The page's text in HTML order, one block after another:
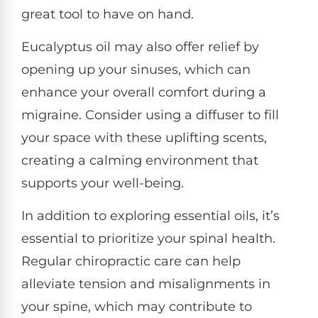
great tool to have on hand.
Eucalyptus oil may also offer relief by
opening up your sinuses, which can
enhance your overall comfort during a
migraine. Consider using a diffuser to fill
your space with these uplifting scents,
creating a calming environment that
supports your well-being.
In addition to exploring essential oils, it’s
essential to prioritize your spinal health.
Regular chiropractic care can help
alleviate tension and misalignments in
your spine, which may contribute to